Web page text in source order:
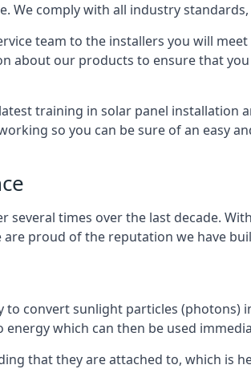
We comply with all industry
team to the installers you will
about our products to ensure that
training in solar panel
so you can be sure of an easy
several times over the last decade.
are proud of the reputation we have
to convert sunlight particles
which can then be used
that they are attached to, which is